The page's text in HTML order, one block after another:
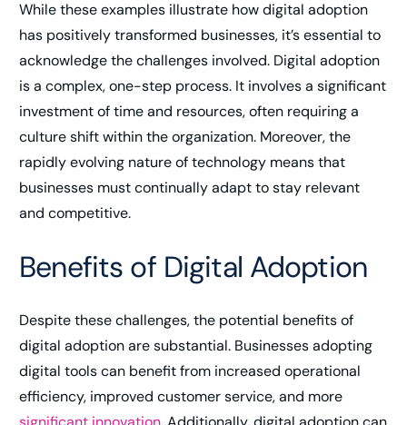
While these examples illustrate how digital adoption
has positively transformed businesses, it’s essential to
acknowledge the challenges involved. Digital adoption
is a complex, one-step process. It involves a significant
investment of time and resources, often requiring a
culture shift within the organization. Moreover, the
rapidly evolving nature of technology means that
businesses must continually adapt to stay relevant
and competitive.
Benefits of Digital Adoption
Despite these challenges, the potential benefits of
digital adoption are substantial. Businesses adopting
digital tools can benefit from increased operational
efficiency, improved customer service, and more